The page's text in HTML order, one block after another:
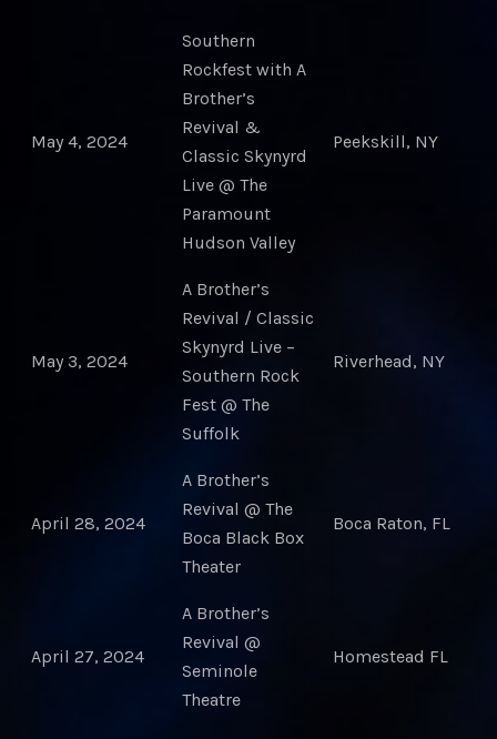
May 4, 2024
Southern
Rockfest with A
Brother’s
Revival &
Classic Skynyrd
Live @ The
Paramount
Hudson Valley
Peekskill, NY
May 3, 2024
A Brother’s
Revival / Classic
Skynyrd Live –
Southern Rock
Fest @ The
Suffolk
Riverhead, NY
April 28, 2024
A Brother’s
Revival @ The
Boca Black Box
Theater
Boca Raton, FL
April 27, 2024
A Brother’s
Revival @
Seminole
Theatre
Homestead FL